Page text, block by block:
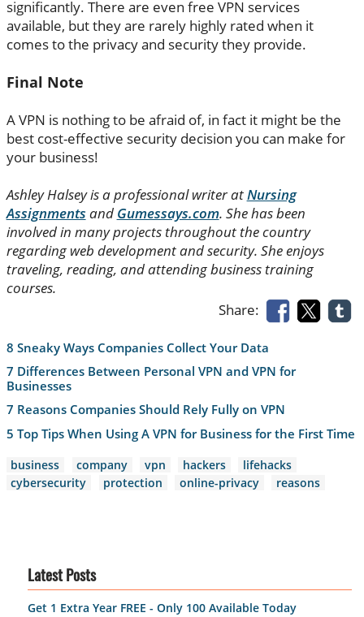
significantly. There are even free VPN services
available, but they are rarely highly rated when it
comes to the privacy and security they provide.
Final Note
A VPN is nothing to be afraid of, in fact it might be the
best cost-effective security decision you can make for
your business!
Ashley Halsey is a professional writer atNursing
Assignments and Gumessays.com. She has been
involved in many projects throughout the country
regarding web development and security. She enjoys
traveling, reading, and attending business training
courses.
Share:
8 Sneaky Ways Companies Collect Your Data
7 Differences Between Personal VPN and VPN for
Businesses
7 Reasons Companies Should Rely Fully on VPN
5 Top Tips When Using A VPN for Business for the First Time
business company vpn hackers
lifehacks
cybersecurity
protection online-privacy reasons
Latest Posts
Get 1 Extra Year FREE - Only 100 Available Today